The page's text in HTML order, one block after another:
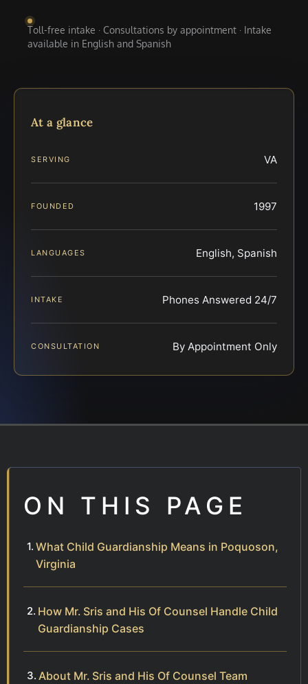
Toll-free intake · Consultations by appointment · Intake
available in English and Spanish
At a glance
SERVING VA
FOUNDED 1997
LANGUAGES English, Spanish
INTAKE Phones Answered 24/7
CONSULTATION By Appointment Only
ON THIS PAGE
What Child Guardianship Means in Poquoson,
Virginia
How Mr. Sris and His Of Counsel Handle Child
Guardianship Cases
About Mr. Sris and His Of Counsel Team